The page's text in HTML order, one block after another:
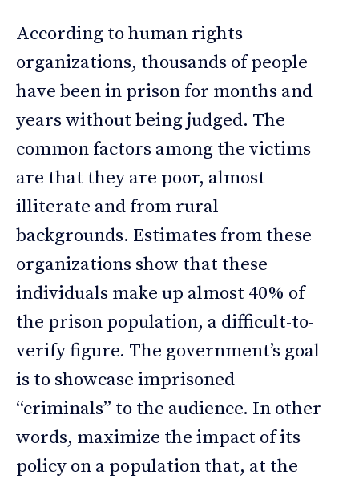
According to human rights
organizations, thousands of people
have been in prison for months and
years without being judged. The
common factors among the victims
are that they are poor, almost
illiterate and from rural
backgrounds. Estimates from these
organizations show that these
individuals make up almost 40% of
the prison population, a difficult-to-
verify figure. The government’s goal
is to showcase imprisoned
“criminals” to the audience. In other
words, maximize the impact of its
policy on a population that, at the